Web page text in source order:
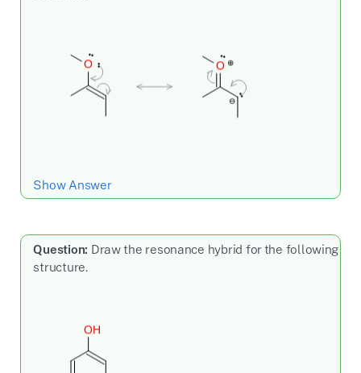
Show Answer
Question: Draw the resonance hybrid for the following
structure.